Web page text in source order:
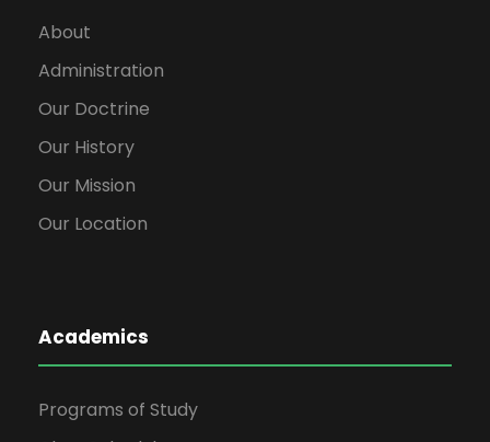
About
Administration
Our Doctrine
Our History
Our Mission
Our Location
Academics
Programs of Study